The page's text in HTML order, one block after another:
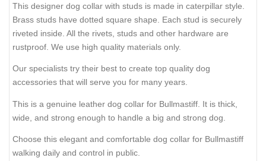
This designer dog collar with studs is made in caterpillar style.
Brass studs have dotted square shape. Each stud is securely
riveted inside. All the rivets, studs and other hardware are
rustproof. We use high quality materials only.
Our specialists try their best to create top quality dog
accessories that will serve you for many years.
This is a genuine leather dog collar for Bullmastiff. It is thick,
wide, and strong enough to handle a big and strong dog.
Choose this elegant and comfortable dog collar for Bullmastiff
walking daily and control in public.